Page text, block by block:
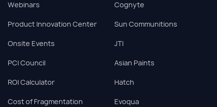
Webinars
Product Innovation Center
Onsite Events
PCI Council
ROI Calculator
Cost of Fragmentation
Cognyte
Sun Communitions
JTI
Asian Paints
Hatch
Evoqua